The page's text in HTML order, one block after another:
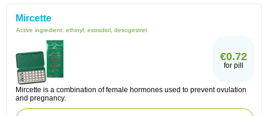
Mircette
Active ingredient: ethinyl, estradiol, desogestrel
€0.72
for pill
Mircette is a combination of female hormones used to prevent ovulation
and pregnancy.